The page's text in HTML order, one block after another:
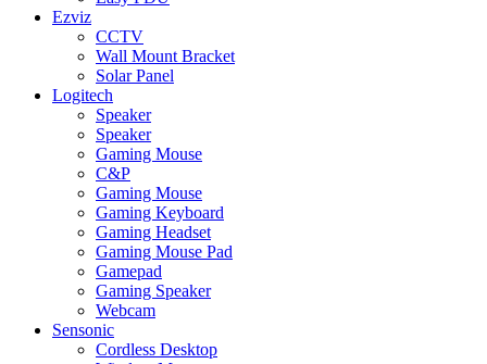
Ezviz
CCTV
Wall Mount Bracket
Solar Panel
Logitech
Speaker
Speaker
Gaming Mouse
C&P
Gaming Mouse
Gaming Keyboard
Gaming Headset
Gaming Mouse Pad
Gamepad
Gaming Speaker
Webcam
Sensonic
Cordless Desktop